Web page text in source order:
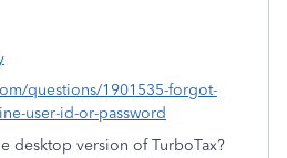
questions/1901535-forgot-
user-id-or-password
desktop version of TurboTax?